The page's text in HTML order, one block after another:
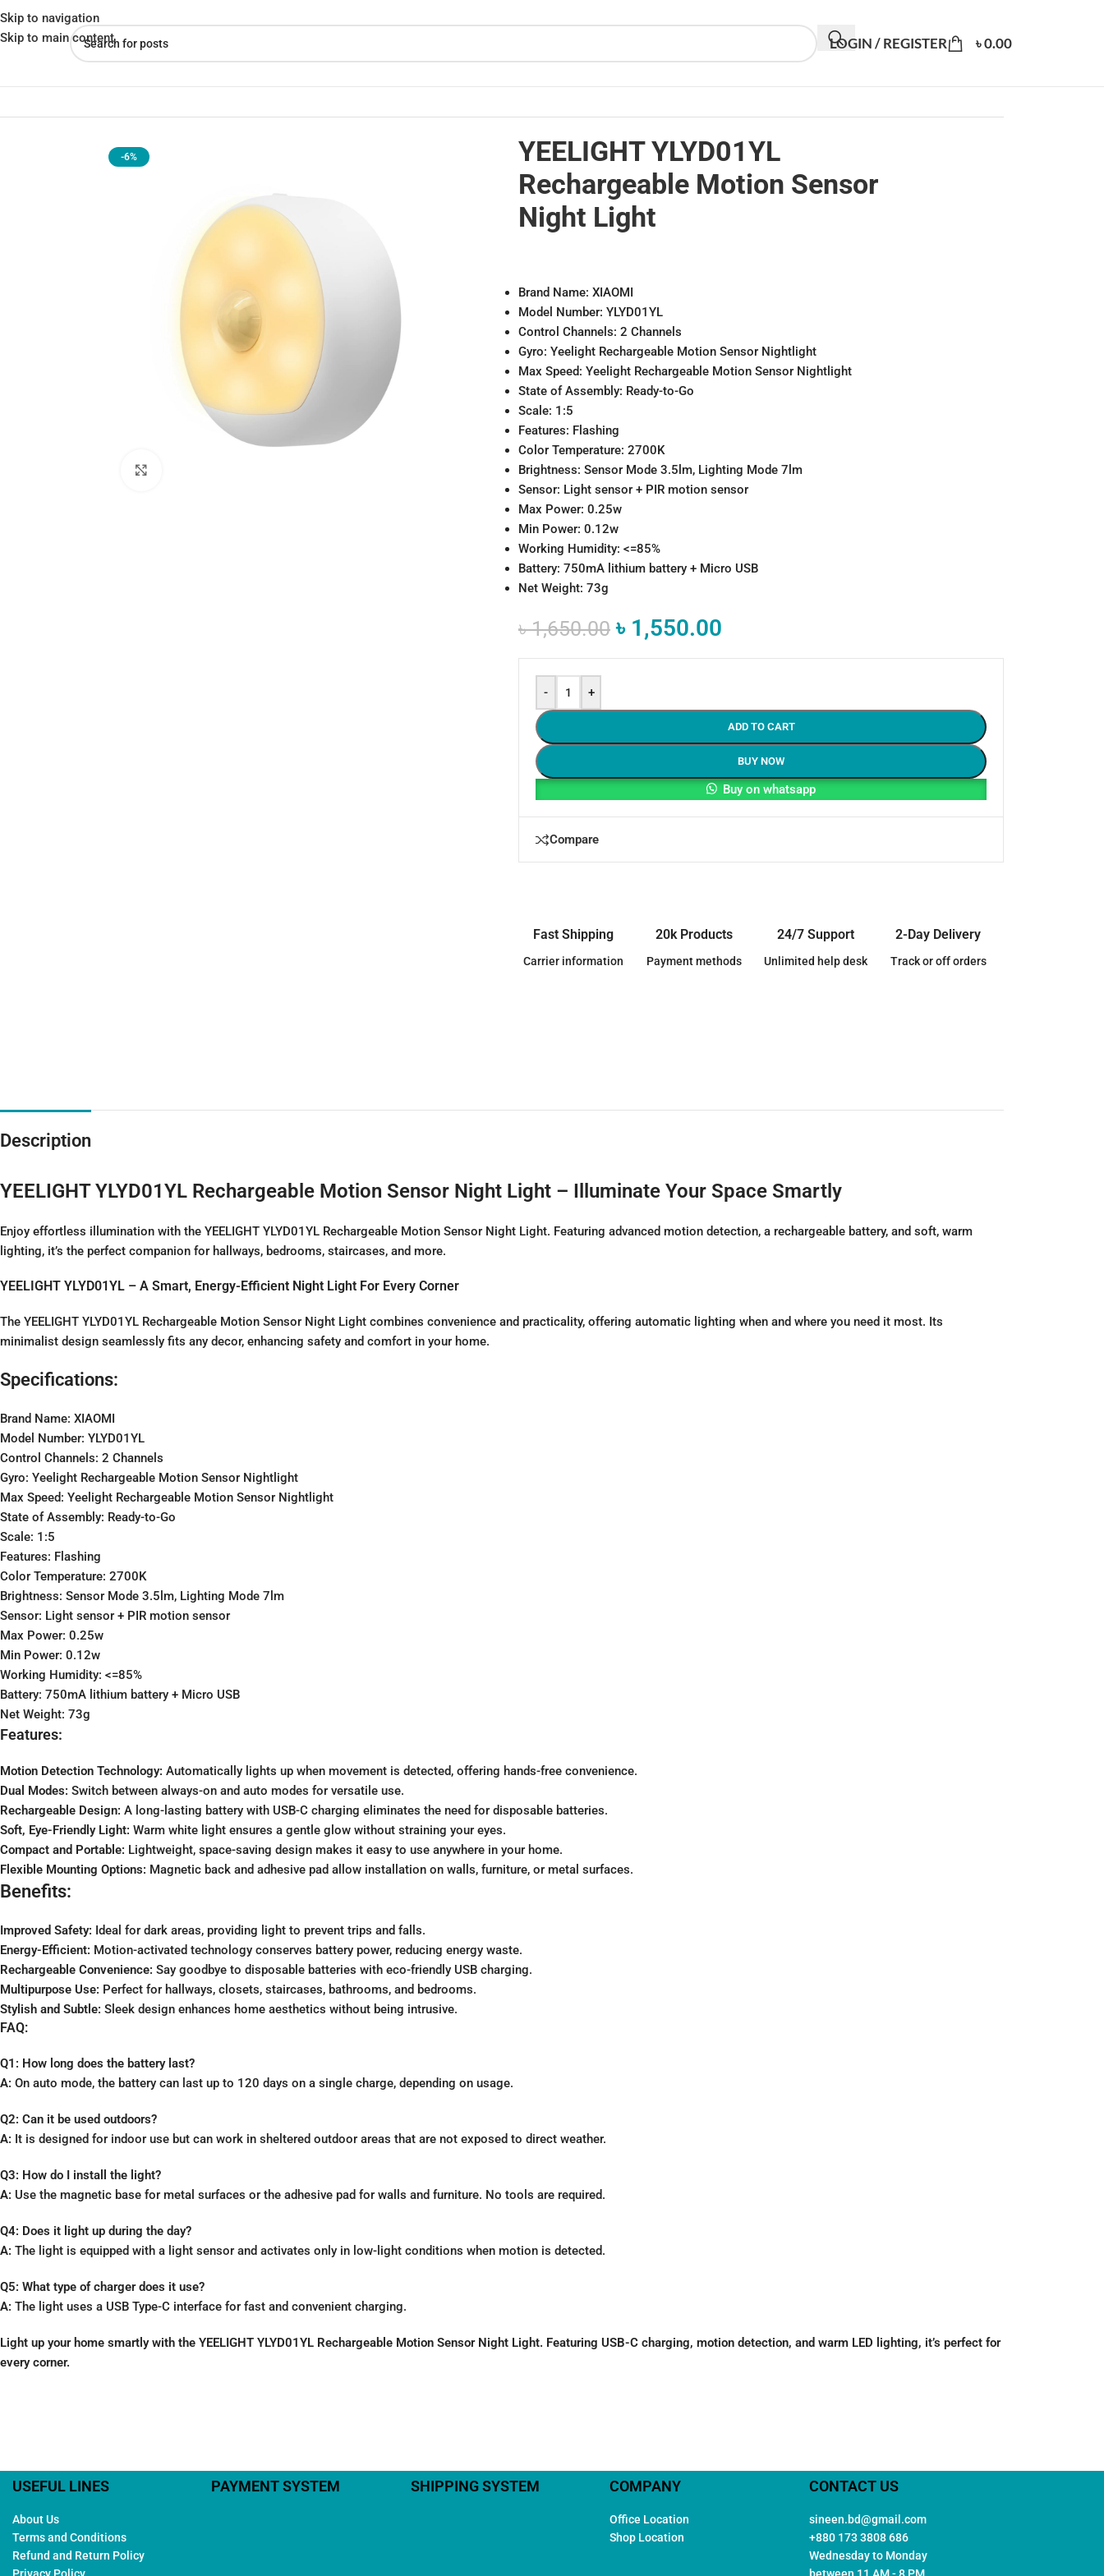
Skip to navigation
Skip to main content
LOGIN / REGISTER ৳0.00
-6%
YEELIGHT YLYD01YL
Rechargeable Motion Sensor
Night Light
Brand Name: XIAOMI
Model Number: YLYD01YL
Control Channels: 2 Channels
Gyro: Yeelight Rechargeable Motion Sensor Nightlight
Max Speed: Yeelight Rechargeable Motion Sensor Nightlight
State of Assembly: Ready-to-Go
Scale: 1:5
Features: Flashing
Color Temperature: 2700K
Brightness: Sensor Mode 3.5lm, Lighting Mode 7lm
Sensor: Light sensor + PIR motion sensor
Max Power: 0.25w
Min Power: 0.12w
Working Humidity: <=85%
Battery: 750mA lithium battery + Micro USB
Net Weight: 73g
৳1,650.00 ৳ 1,550.00
- +
ADD TO CART
BUY NOW
Buy on whatsapp
Compare
Fast Shipping
Carrier information
20k Products
Payment methods
24/7 Support
Unlimited help desk
2-Day Delivery
Track or off orders
Description
YEELIGHT YLYD01YL Rechargeable Motion Sensor Night Light – Illuminate Your Space Smartly
Enjoy effortless illumination with the YEELIGHT YLYD01YL Rechargeable Motion Sensor Night Light. Featuring advanced motion detection, a rechargeable battery, and soft, warm
lighting, it’s the perfect companion for hallways, bedrooms, staircases, and more.
YEELIGHT YLYD01YL – A Smart, Energy-Efficient Night Light For Every Corner
The YEELIGHT YLYD01YL Rechargeable Motion Sensor Night Light combines convenience and practicality, offering automatic lighting when and where you need it most. Its
minimalist design seamlessly fits any decor, enhancing safety and comfort in your home.
Specifications:
Brand Name: XIAOMI
Model Number: YLYD01YL
Control Channels: 2 Channels
Gyro: Yeelight Rechargeable Motion Sensor Nightlight
Max Speed: Yeelight Rechargeable Motion Sensor Nightlight
State of Assembly: Ready-to-Go
Scale: 1:5
Features: Flashing
Color Temperature: 2700K
Brightness: Sensor Mode 3.5lm, Lighting Mode 7lm
Sensor: Light sensor + PIR motion sensor
Max Power: 0.25w
Min Power: 0.12w
Working Humidity: <=85%
Battery: 750mA lithium battery + Micro USB
Net Weight: 73g
Features:
Motion Detection Technology: Automatically lights up when movement is detected, offering hands-free convenience.
Dual Modes: Switch between always-on and auto modes for versatile use.
Rechargeable Design: A long-lasting battery with USB-C charging eliminates the need for disposable batteries.
Soft, Eye-Friendly Light: Warm white light ensures a gentle glow without straining your eyes.
Compact and Portable: Lightweight, space-saving design makes it easy to use anywhere in your home.
Flexible Mounting Options: Magnetic back and adhesive pad allow installation on walls, furniture, or metal surfaces.
Benefits:
Improved Safety: Ideal for dark areas, providing light to prevent trips and falls.
Energy-Efficient: Motion-activated technology conserves battery power, reducing energy waste.
Rechargeable Convenience: Say goodbye to disposable batteries with eco-friendly USB charging.
Multipurpose Use: Perfect for hallways, closets, staircases, bathrooms, and bedrooms.
Stylish and Subtle: Sleek design enhances home aesthetics without being intrusive.
FAQ:
Q1: How long does the battery last?
A: On auto mode, the battery can last up to 120 days on a single charge, depending on usage.
Q2: Can it be used outdoors?
A: It is designed for indoor use but can work in sheltered outdoor areas that are not exposed to direct weather.
Q3: How do I install the light?
A: Use the magnetic base for metal surfaces or the adhesive pad for walls and furniture. No tools are required.
Q4: Does it light up during the day?
A: The light is equipped with a light sensor and activates only in low-light conditions when motion is detected.
Q5: What type of charger does it use?
A: The light uses a USB Type-C interface for fast and convenient charging.
Light up your home smartly with the YEELIGHT YLYD01YL Rechargeable Motion Sensor Night Light. Featuring USB-C charging, motion detection, and warm LED lighting, it’s perfect for
every corner.
USEFUL LINES
About Us
Terms and Conditions
Refund and Return Policy
Privacy Policy
PAYMENT SYSTEM SHIPPING SYSTEM COMPANY
Office Location
Shop Location
CONTACT US
sineen.bd@gmail.com
+880 173 3808 686
Wednesday to Monday
between 11 AM - 8 PM